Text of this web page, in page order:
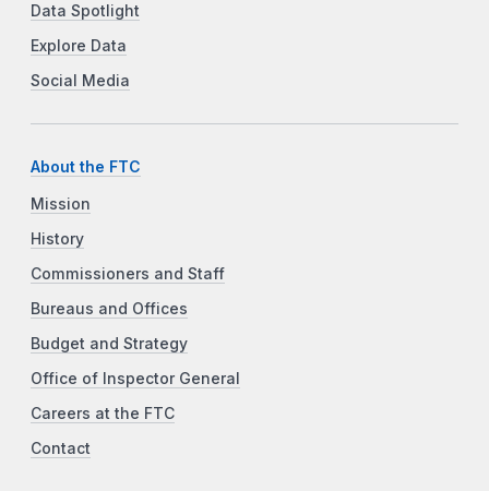
Data Spotlight
Explore Data
Social Media
About the FTC
Mission
History
Commissioners and Staff
Bureaus and Offices
Budget and Strategy
Office of Inspector General
Careers at the FTC
Contact